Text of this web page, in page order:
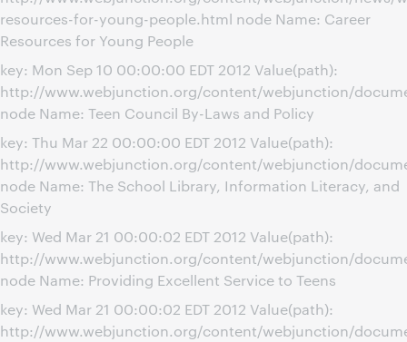
resources-for-young-people.html node Name: Career
Resources for Young People
key: Mon Sep 10 00:00:00 EDT 2012 Value(path):
http://www.webjunction.org/content/webjunction/
node Name: Teen Council By-Laws and Policy
key: Thu Mar 22 00:00:00 EDT 2012 Value(path):
http://www.webjunction.org/content/webjunction/
node Name: The School Library, Information Literacy, and
Society
key: Wed Mar 21 00:00:02 EDT 2012 Value(path):
http://www.webjunction.org/content/webjunction/
node Name: Providing Excellent Service to Teens
key: Wed Mar 21 00:00:02 EDT 2012 Value(path):
http://www.webjunction.org/content/webjunction/